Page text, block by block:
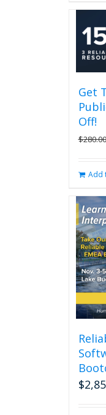
Get
Off!
$280.00
Add
$